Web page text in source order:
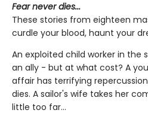
Fear never dies...
These stories from eighteen
curdle your blood, haunt your
An exploited child worker in the
an ally - but at what cost? A
affair has terrifying
dies. A sailor's wife takes her
little too far...